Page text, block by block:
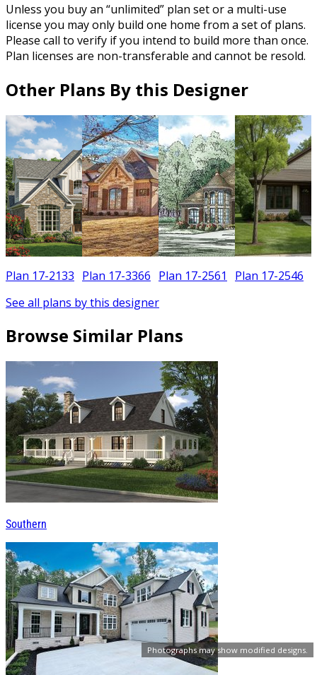
Photographs may show modified designs.
Unless you buy an “unlimited” plan set or a multi-use
license you may only build one home from a set of plans.
Please call to verify if you intend to build more than once.
Plan licenses are non-transferable and cannot be resold.
Other Plans By this Designer
Plan 17-2133 Plan 17-3366 Plan 17-2561 Plan 17-2546
See all plans by this designer
Browse Similar Plans
Southern